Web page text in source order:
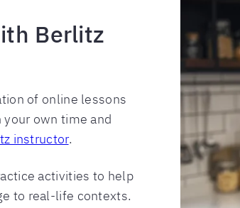
Berlitz
of online lessons
own time and
instructor.
activities to help
to real-life contexts.